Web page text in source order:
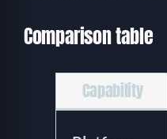
Comparison table
Capability